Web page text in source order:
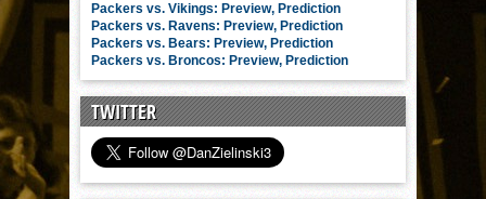
Packers vs. Vikings: Preview, Prediction
Packers vs. Ravens: Preview, Prediction
Packers vs. Bears: Preview, Prediction
Packers vs. Broncos: Preview, Prediction
TWITTER